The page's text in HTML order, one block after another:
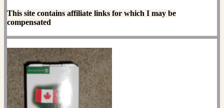
This site contains affiliate links for which I may be
compensated